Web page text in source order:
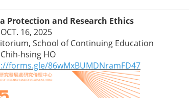
Protection and Research Ethics
16, 2025
School of Continuing Education
hsing HO
forms.gle/86wMxBUMDNramFD47